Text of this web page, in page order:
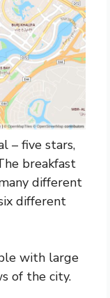
– five stars,
breakfast
different
different
with large
of the city.